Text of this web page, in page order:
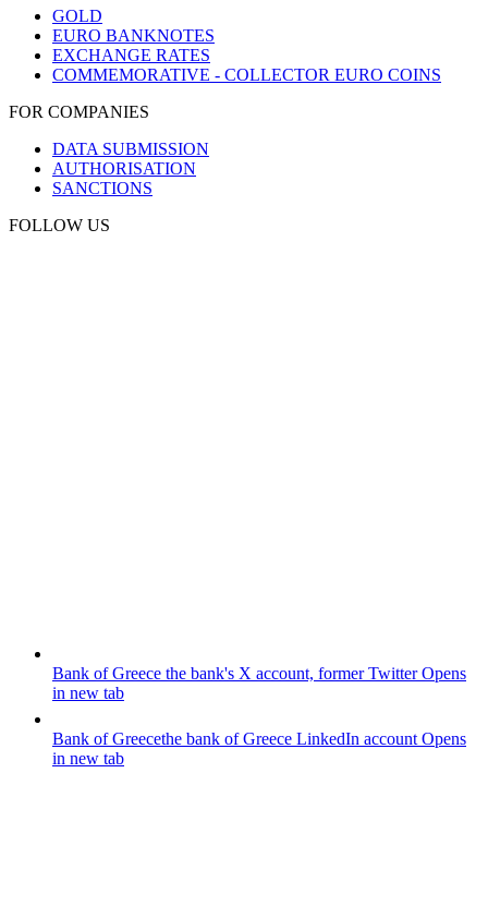
GOLD
EURO BANKNOTES
EXCHANGE RATES
COMMEMORATIVE - COLLECTOR EURO COINS
FOR COMPANIES
DATA SUBMISSION
AUTHORISATION
SANCTIONS
FOLLOW US
Bank of Greece the bank's X account, former TwitterOpens
in new tab
Bank of Greecethe bank of Greece LinkedIn account Opens
in new tab